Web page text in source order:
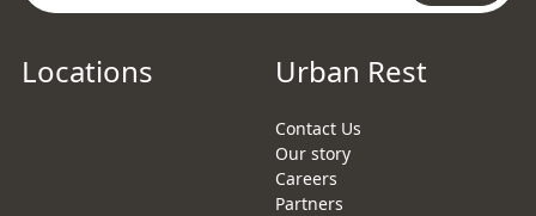
Locations Urban Rest
Contact Us
Our story
Careers
Partners